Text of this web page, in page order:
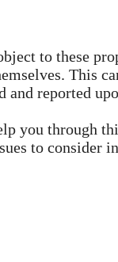
to these
This
and reported
you through
to consider